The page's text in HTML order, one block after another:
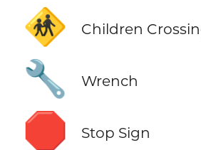
🚸 Children
🔧 Wrench
🛑 Stop Sign